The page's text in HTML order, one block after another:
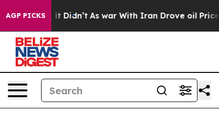
AGP PICKS
it Didn’t As war With Iran Drove oil Prices